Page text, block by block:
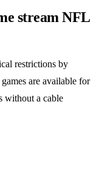
stream NFL
restrictions by
are available for
without a cable